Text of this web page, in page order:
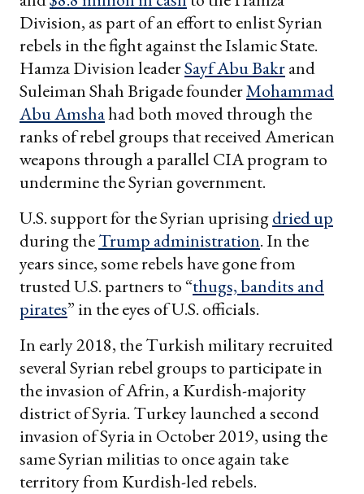
Division, as part of an effort to enlist Syrian
rebels in the fight against the Islamic State.
Hamza Division leaderSayf Abu Bakrand
Suleiman Shah Brigade founderMohammad
Abu Amshahad both moved through the
ranks of rebel groups that received American
weapons through a parallel CIA program to
undermine the Syrian government.
U.S. support for the Syrian uprisingdried up
during theTrump administration. In the
years since, some rebels have gone from
trusted U.S. partners to “thugs, bandits and
pirates” in the eyes of U.S. officials.
In early 2018, the Turkish military recruited
several Syrian rebel groups to participate in
the invasion of Afrin, a Kurdish-majority
district of Syria. Turkey launched a second
invasion of Syria in October 2019, using the
same Syrian militias to once again take
territory from Kurdish-led rebels.